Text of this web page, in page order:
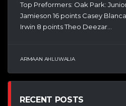
Top Preformers: Oak Park:
Jamieson 16 points Casey
Irwin 8 points Theo Deezar...
ARMAAN AHLUWALIA
RECENT POSTS